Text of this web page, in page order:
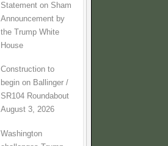
Statement on Sham
Announcement by
the Trump White
House
Construction to
begin on Ballinger /
SR104 Roundabout
August 3, 2026
Washington